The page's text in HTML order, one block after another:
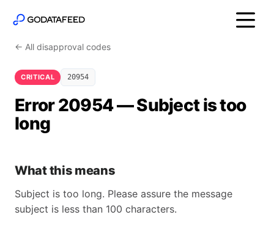
← All disapproval codes
CRITICAL 20954
Error 20954 — Subject is too
long
What this means
Subject is too long. Please assure the message
subject is less than 100 characters.